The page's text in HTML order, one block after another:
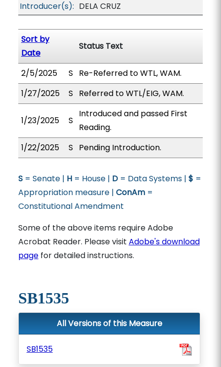
Introducer(s): DELA CRUZ
Sort by
Date
Status Text
2/5/2025 S
Re-Referred to WTL, WAM.
1/27/2025
S Referred to WTL/EIG, WAM.
1/23/2025 S
Introduced and passed First
Reading.
1/22/2025
S Pending Introduction.
S= Senate | H= House | D= Data Systems | $ =
Appropriation measure | ConAm=
Constitutional Amendment
Some of the above items require Adobe
Acrobat Reader. Please visit Adobe's download
pagefor detailed instructions.
SB1535
All Versions of this Measure
SB1535